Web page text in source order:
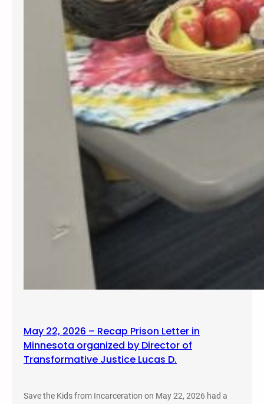
May 22, 2026 – Recap Prison Letter in
Minnesota organized by Director of
Transformative Justice Lucas D.
Save the Kids from Incarceration on May 22, 2026 had a